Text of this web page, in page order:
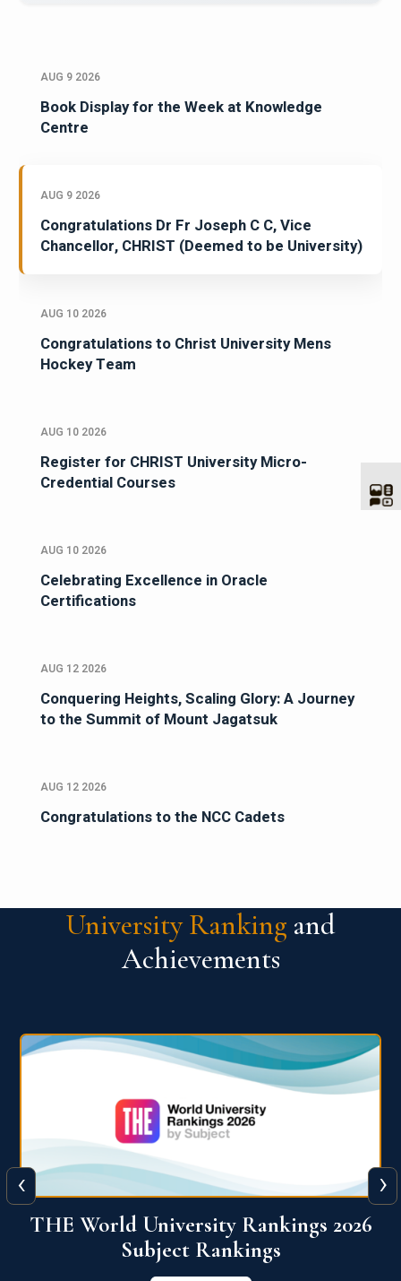
AUG 9 2026
Book Display for the Week at Knowledge
Centre
AUG 9 2026
Congratulations Dr Fr Joseph C C, Vice
Chancellor, CHRIST (Deemed to be University)
AUG 10 2026
Congratulations to Christ University Mens
Hockey Team
AUG 10 2026
Register for CHRIST University Micro-
Credential Courses
AUG 10 2026
Celebrating Excellence in Oracle
Certifications
AUG 12 2026
Conquering Heights, Scaling Glory: A Journey
to the Summit of Mount Jagatsuk
AUG 12 2026
Congratulations to the NCC Cadets
University Ranking and
Achievements
QS World University Ranking 2026
View More
‹ ›